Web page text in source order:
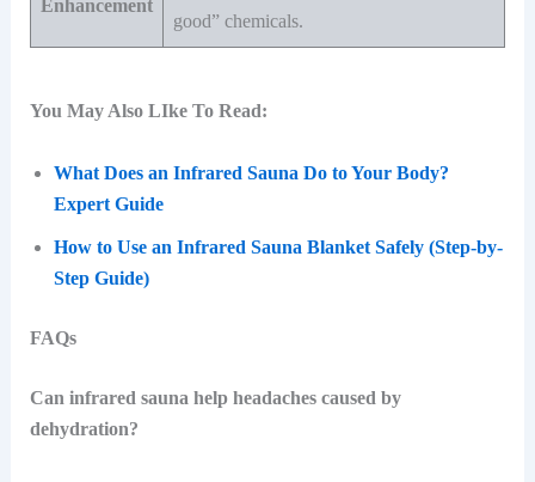
Enhancement
good” chemicals.
You May Also LIke To Read:
What Does an Infrared Sauna Do to Your Body?
Expert Guide
How to Use an Infrared Sauna Blanket Safely (Step-by-
Step Guide)
FAQs
Can infrared sauna help headaches caused by
dehydration?